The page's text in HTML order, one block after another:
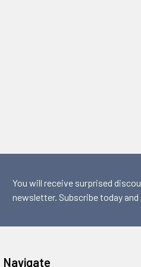
You will receive surprised
newsletter. Subscribe today and
Navigate